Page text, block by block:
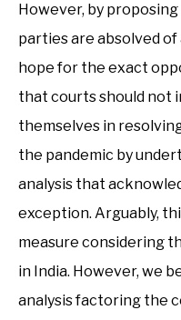
However, by
parties are absolved
hope for the exact
that courts should not
themselves in
the pandemic by
analysis that
exception. Arguably,
measure considering
in India. However, we
analysis factoring the